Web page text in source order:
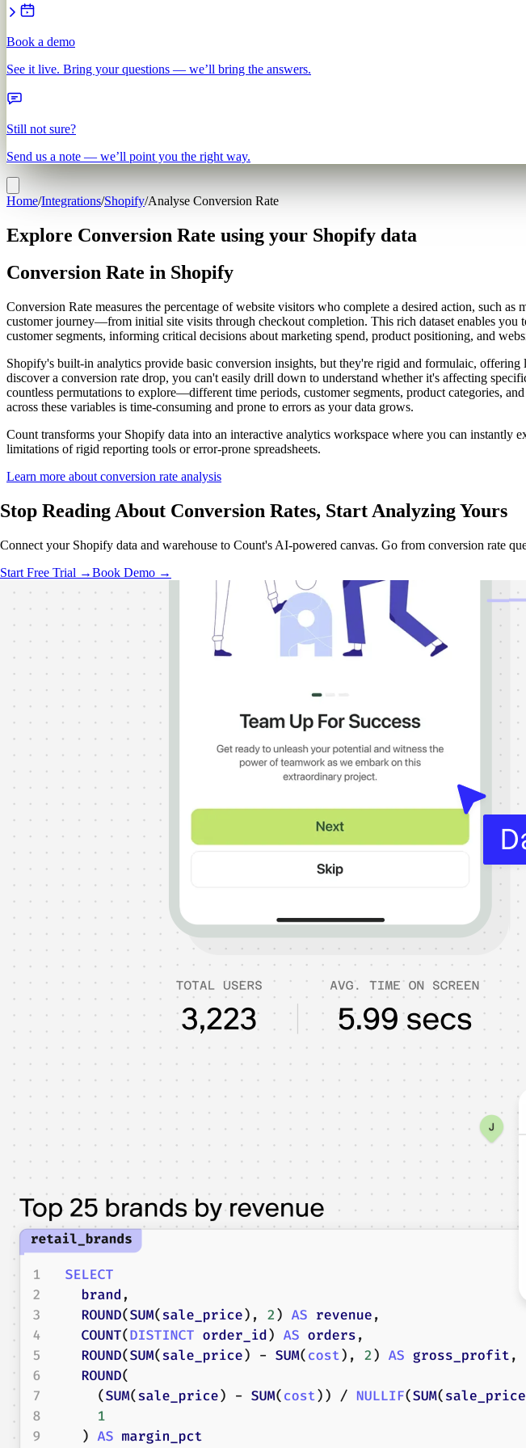
Book a demo
See it live. Bring your questions — we’ll bring the answers.
Still not sure?
Send us a note — we’ll point you the right way.
Home/Integrations/Shopify/Analyse Conversion Rate
Explore Conversion Rate using your Shopify data
Conversion Rate in Shopify
Conversion Rate measures the percentage of website visitors who complete a desired action, such
customer journey—from initial site visits through checkout completion. This rich dataset enables you
customer segments, informing critical decisions about marketing spend, product positioning, and
Shopify's built-in analytics provide basic conversion insights, but they're rigid and formulaic,
discover a conversion rate drop, you can't easily drill down to understand whether it's affecting
countless permutations to explore—different time periods, customer segments, product categories,
across these variables is time-consuming and prone to errors as your data grows.
Count transforms your Shopify data into an interactive analytics workspace where you can
limitations of rigid reporting tools or error-prone spreadsheets.
Learn more about conversion rate analysis
Stop Reading About Conversion Rates, Start AnalyzingYours
Connect your Shopify data and warehouse to Count's AI-powered canvas. Go from conversion rate
Start Free Trial →Book Demo →